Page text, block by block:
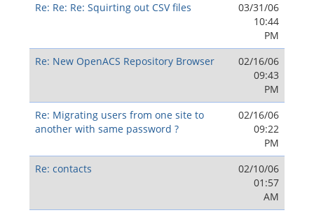
Re: Re: Re: Squirting out CSV files
03/31/06
10:44
PM
Re: New OpenACS Repository Browser
02/16/06
09:43
PM
Re: Migrating users from one site to
another with same password ?
02/16/06
09:22
PM
Re: contacts
02/10/06
01:57
AM